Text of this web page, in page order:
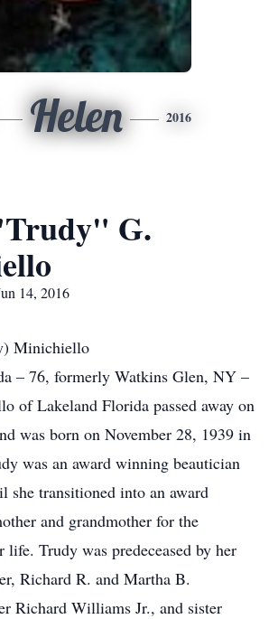
Helen 2016
G.
14, 2016
Minichiello
– 76, formerly Watkins Glen, NY –
of Lakeland Florida passed away on
was born on November 28, 1939 in
was an award winning beautician
she transitioned into an award
and grandmother for the
life. Trudy was predeceased by her
Richard R. and Martha B.
Richard Williams Jr., and sister